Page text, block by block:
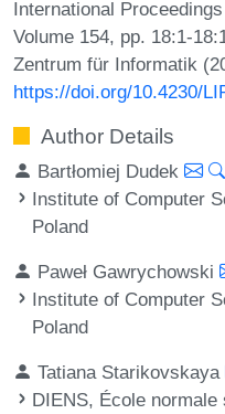
International
Volume 154, pp. 18:1-
Zentrum für Informatik
https://doi.org/10.4230/
Author Details
Bartłomiej Dudek
Institute of Computer
Poland
Paweł Gawrychowski
Institute of Computer
Poland
Tatiana Starikovskaya
DIENS, École